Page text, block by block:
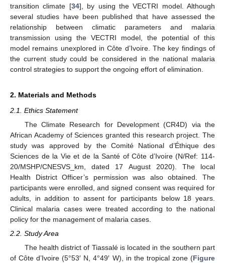
transition climate [34], by using the VECTRI model. Although
several studies have been published that have assessed the
relationship between climatic parameters and malaria
transmission using the VECTRI model, the potential of this
model remains unexplored in Côte d’Ivoire. The key findings of
the current study could be considered in the national malaria
control strategies to support the ongoing effort of elimination.
2. Materials and Methods
2.1. Ethics Statement
The Climate Research for Development (CR4D) via the
African Academy of Sciences granted this research project. The
study was approved by the Comité National d’Éthique des
Sciences de la Vie et de la Santé of Côte d’Ivoire (N/Ref: 114-
20/MSHP/CNESVS_km, dated 17 August 2020). The local
Health District Officer’s permission was also obtained. The
participants were enrolled, and signed consent was required for
adults, in addition to assent for participants below 18 years.
Clinical malaria cases were treated according to the national
policy for the management of malaria cases.
2.2. Study Area
The health district of Tiassalé is located in the southern part
of Côte d’Ivoire (5°53′ N, 4°49′ W), in the tropical zone (Figure